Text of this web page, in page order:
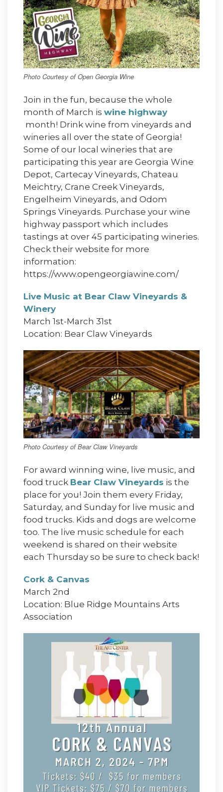
Photo Courtesy of Open Georgia Wine
Join in the fun, because the whole
month of March is wine highway
month! Drink wine from vineyards and
wineries all over the state of Georgia!
Some of our local wineries that are
participating this year are Georgia Wine
Depot, Cartecay Vineyards, Chateau
Meichtry, Crane Creek Vineyards,
Engelheim Vineyards, and Odom
Springs Vineyards. Purchase your wine
highway passport which includes
tastings at over 45 participating wineries.
Check their website for more
information:
https://www.opengeorgiawine.com/
Live Music at Bear Claw Vineyards &
Winery
March 1st-March 31st
Location: Bear Claw Vineyards
Photo Courtesy of Bear Claw Vineyards
For award winning wine, live music, and
food truck Bear Claw Vineyards is the
place for you! Join them every Friday,
Saturday, and Sunday for live music and
food trucks. Kids and dogs are welcome
too. The live music schedule for each
weekend is shared on their website
each Thursday so be sure to check back!
Cork & Canvas
March 2nd
Location: Blue Ridge Mountains Arts
Association